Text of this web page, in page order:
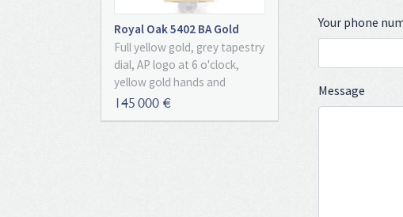
Royal Oak 5402 BA Gold
"Unpolished" With
Certificate Of Authenticity
Full yellow gold, grey tapestry
dial, AP logo at 6 o'clock,
yellow gold hands and
markers, date, sapphire glass,
145 000 €
Your phone
Message